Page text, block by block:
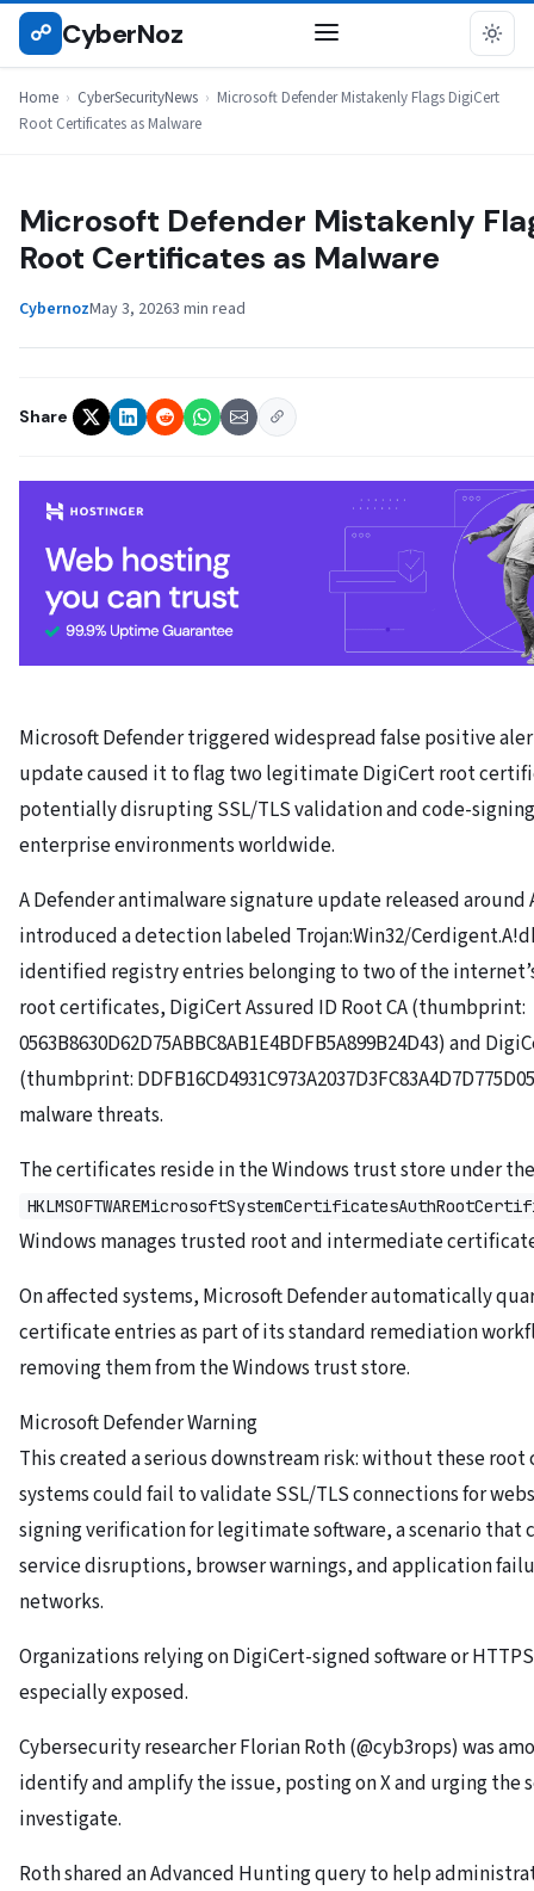
Skip
☍ CyberNoz
Home › CyberSecurityNews › Microsoft Defender Mistakenly Flags DigiCert
Root Certificates as Malware
CYBERSECURITYNEWS
Microsoft Defender Mistakenly
Root Certificates as Malware
CybernozMay 3, 20263 min read
Share
Microsoft Defender triggered widespread false positive
update caused it to flag two legitimate DigiCert root
potentially disrupting SSL/TLS validation and code-
enterprise environments worldwide.
A Defender antimalware signature update released around
introduced a detection labeled Trojan:Win32/
identified registry entries belonging to two of the
root certificates, DigiCert Assured ID Root CA (thumbprint:
0563B8630D62D75ABBC8AB1E4BDFB5A899B24D43) and
(thumbprint:
malware threats.
The certificates reside in the Windows trust store under
Windows manages trusted root and intermediate
On affected systems, Microsoft Defender automatically
certificate entries as part of its standard remediation
removing them from the Windows trust store.
Microsoft Defender Warning
This created a serious downstream risk: without these
systems could fail to validate SSL/TLS connections for
signing verification for legitimate software, a scenario that
service disruptions, browser warnings, and application
networks.
Organizations relying on DigiCert-signed software or
especially exposed.
Cybersecurity researcher Florian Roth (@cyb3rops) was
identify and amplify the issue, posting on X and urging
investigate.
Roth shared an Advanced Hunting query to help